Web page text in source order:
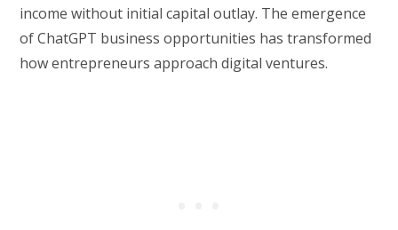
income without initial capital outlay. The emergence
of ChatGPT business opportunities has transformed
how entrepreneurs approach digital ventures.